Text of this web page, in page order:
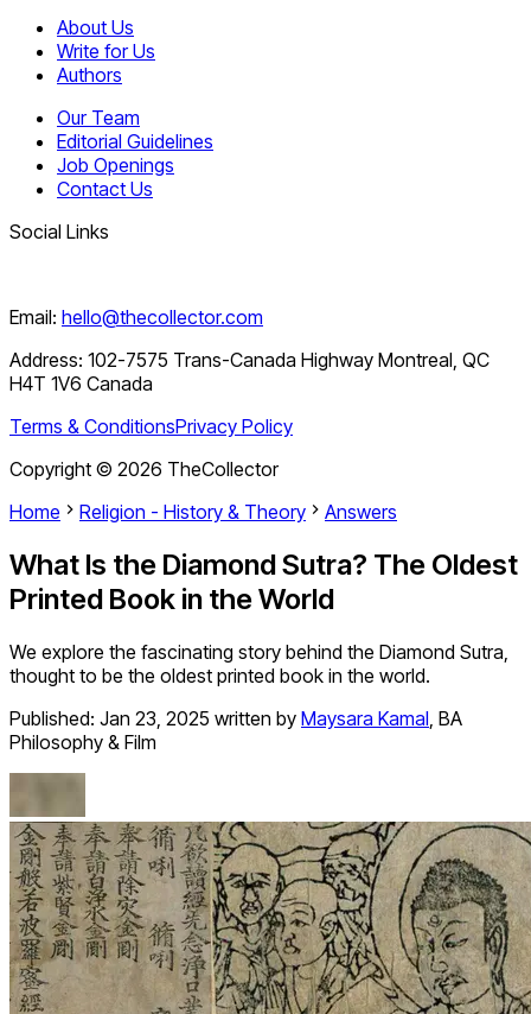
About Us
Write for Us
Authors
Our Team
Editorial Guidelines
Job Openings
Contact Us
Social Links
Email: hello@thecollector.com
Address: 102-7575 Trans-Canada Highway Montreal, QC
H4T 1V6 Canada
Terms & ConditionsPrivacy Policy
Copyright © 2026 TheCollector
Home
Religion - History & Theory Answers
What Is the Diamond Sutra? The Oldest
Printed Book in the World
We explore the fascinating story behind the Diamond Sutra,
thought to be the oldest printed book in the world.
Published: Jan 23, 2025 written by Maysara Kamal, BA
Philosophy & Film